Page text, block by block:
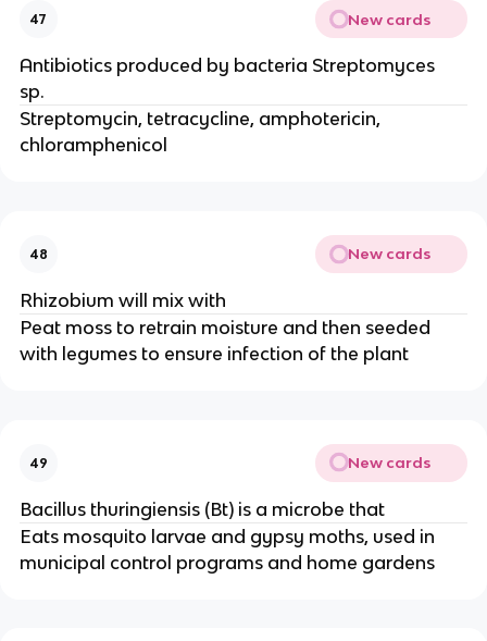
47 New cards
Antibiotics produced by bacteria Streptomyces
sp.
Streptomycin, tetracycline, amphotericin,
chloramphenicol
48 New cards
Rhizobium will mix with
Peat moss to retrain moisture and then seeded
with legumes to ensure infection of the plant
49 New cards
Bacillus thuringiensis (Bt) is a microbe that
Eats mosquito larvae and gypsy moths, used in
municipal control programs and home gardens